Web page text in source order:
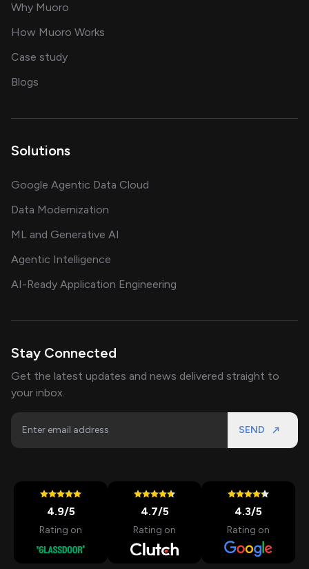
Why Muoro
How Muoro Works
Case studyshowcasing AI success stories
Blogs
Solutions
Google Agentic Data Cloud
Data Modernization
ML and Generative AI
Agentic Intelligence
AI-Ready Application Engineering
Stay Connected
Get the latest updates and news delivered straight to
your inbox.
SEND
4.9/5
Rating on
4.7/5
Rating on
4.3/5
Rating on